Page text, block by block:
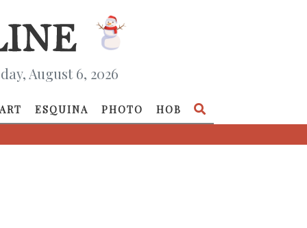
August 6, 2026
ART ESQUINA PHOTO HOB